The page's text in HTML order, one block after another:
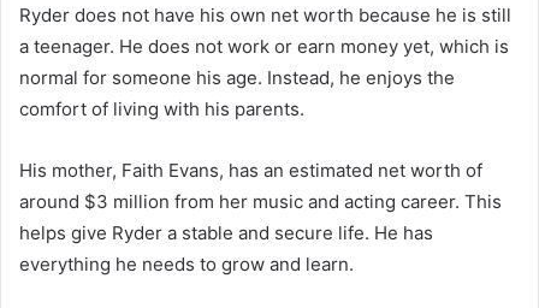
Ryder does not have his own net worth because he is still
a teenager. He does not work or earn money yet, which is
normal for someone his age. Instead, he enjoys the
comfort of living with his parents.
His mother, Faith Evans, has an estimated net worth of
around $3 million from her music and acting career. This
helps give Ryder a stable and secure life. He has
everything he needs to grow and learn.